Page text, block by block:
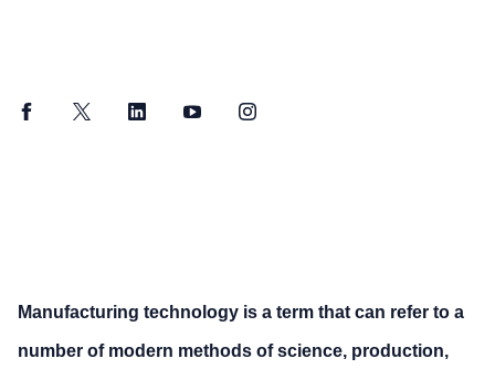
FacebookTwitter LinkedInYouTubeInstagram
Manufacturing technology is a term that can refer to a
number of modern methods of science, production,